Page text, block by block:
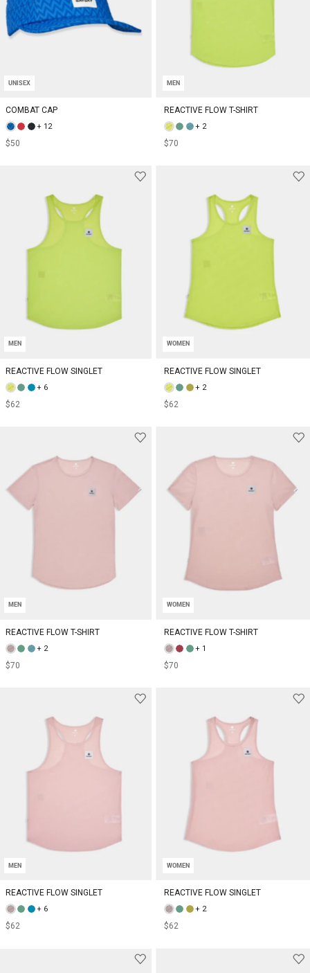
UNISEX
COMBAT CAP
+ 12
$50
MEN
REACTIVE FLOW T-SHIRT
+ 2
$70
MEN
REACTIVE FLOW SINGLET
+ 6
$62
WOMEN
REACTIVE FLOW SINGLET
+ 2
$62
MEN
REACTIVE FLOW T-SHIRT
+ 2
$70
WOMEN
REACTIVE FLOW T-SHIRT
+ 1
$70
MEN
REACTIVE FLOW SINGLET
+ 6
$62
WOMEN
REACTIVE FLOW SINGLET
+ 2
$62